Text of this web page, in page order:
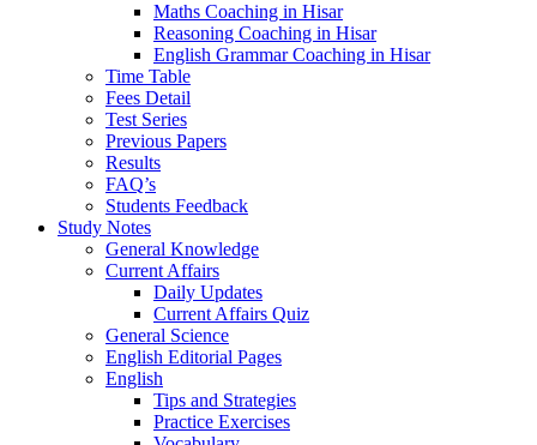
Maths Coaching in Hisar
Reasoning Coaching in Hisar
English Grammar Coaching in Hisar
Time Table
Fees Detail
Test Series
Previous Papers
Results
FAQ’s
Students Feedback
Study Notes
General Knowledge
Current Affairs
Daily Updates
Current Affairs Quiz
General Science
English Editorial Pages
English
Tips and Strategies
Practice Exercises